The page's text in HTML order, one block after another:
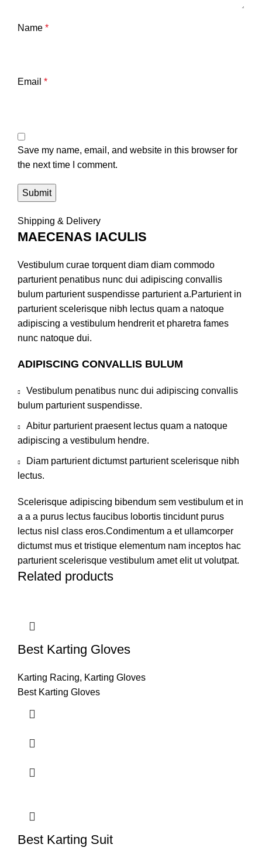
Name *
Email *
Save my name, email, and website in this browser for
the next time I comment.
Shipping & Delivery
MAECENAS IACULIS
Vestibulum curae torquent diam diam commodo
parturient penatibus nunc dui adipiscing convallis
bulum parturient suspendisse parturient a.Parturient in
parturient scelerisque nibh lectus quam a natoque
adipiscing a vestibulum hendrerit et pharetra fames
nunc natoque dui.
ADIPISCING CONVALLIS BULUM
Vestibulum penatibus nunc dui adipiscing convallis
bulum parturient suspendisse.
Abitur parturient praesent lectus quam a natoque
adipiscing a vestibulum hendre.
Diam parturient dictumst parturient scelerisque nibh
lectus.
Scelerisque adipiscing bibendum sem vestibulum et in
a a a purus lectus faucibus lobortis tincidunt purus
lectus nisl class eros.Condimentum a et ullamcorper
dictumst mus et tristique elementum nam inceptos hac
parturient scelerisque vestibulum amet elit ut volutpat.
Related products
Best Karting Gloves
Karting Racing, Karting Gloves
Best Karting Gloves
Best Karting Suit